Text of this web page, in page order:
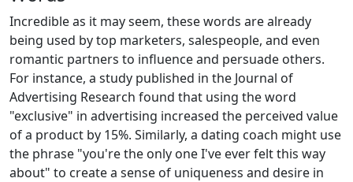
Incredible as it may seem, these words are already
being used by top marketers, salespeople, and even
romantic partners to influence and persuade others.
For instance, a study published in the Journal of
Advertising Research found that using the word
"exclusive" in advertising increased the perceived value
of a product by 15%. Similarly, a dating coach might use
the phrase "you're the only one I've ever felt this way
about" to create a sense of uniqueness and desire in